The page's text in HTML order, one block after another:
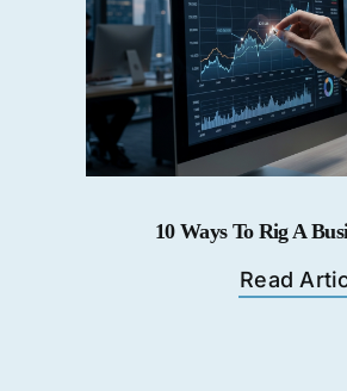
10 Ways To Rig A
Read